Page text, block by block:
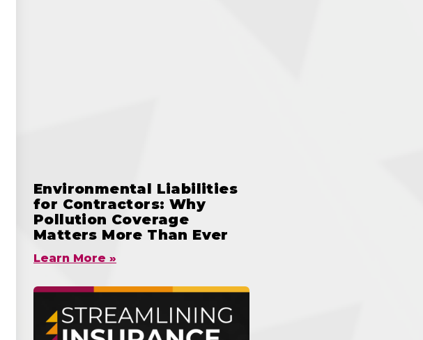
Environmental Liabilities
for Contractors: Why
Pollution Coverage
Matters More Than Ever
Learn More »